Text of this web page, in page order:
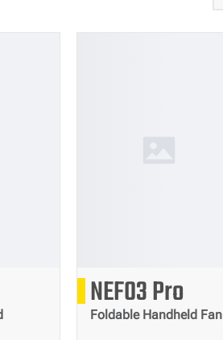
NEF03 Pro
Foldable Handheld Fan
222